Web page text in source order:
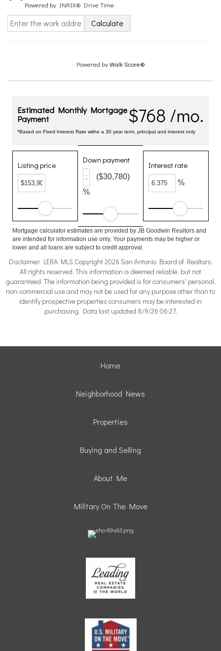
Powered by INRIX® Drive Time
Calculate
Powered byWalk Score®
$768 /mo.
Estimated Monthly Mortgage
Payment
*Based on Fixed Interest Rate withe a 30 year term, principal and interest only
Listing price
Down payment
%
($30,780)
Interest rate
%
Mortgage calculator estimates are provided by JB Goodwin Realtors and
are intended for information use only. Your payments may be higher or
lower and all loans are subject to credit approval.
Disclaimer: LERA MLS Copyright 2026 San Antonio Board of Realtors.
All rights reserved. This information is deemed reliable, but not
guaranteed. The information being provided is for consumers' personal,
non-commercial use and may not be used for any purpose other than to
identify prospective properties consumers may be interested in
purchasing. Data last updated 8/9/26 06:27.
Home
Neighborhood News
Properties
Buying and Selling
About Me
Military On The Move